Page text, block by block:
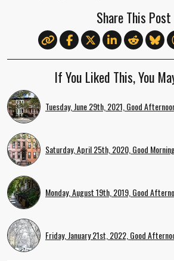
Share This Post
If You Liked This, You
Tuesday, June 29th, 2021, Good
Saturday, April 25th, 2020, Good
Monday, August 19th, 2019, Good
Friday, January 21st, 2022, Good